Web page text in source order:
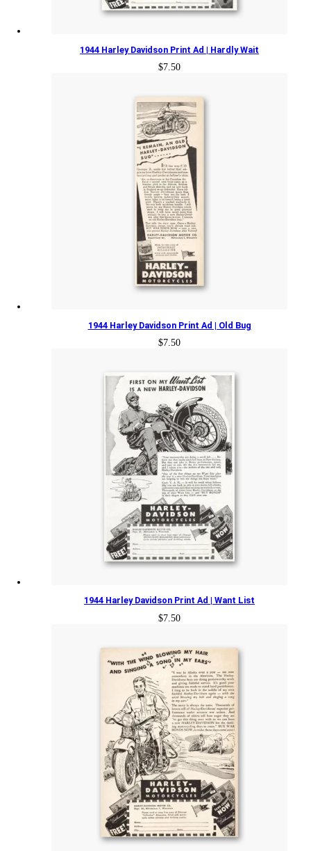
1944 Harley Davidson Print Ad | Hardly Wait
$7.50
1944 Harley Davidson Print Ad | Old Bug
$7.50
1944 Harley Davidson Print Ad | Want List
$7.50